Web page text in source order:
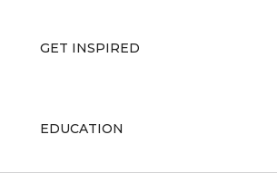
GET INSPIRED
EDUCATION